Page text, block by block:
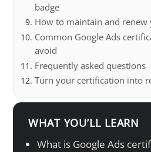
badge
How to maintain and
Common Google Ads
avoid
Frequently asked questions
Turn your certification into
WHAT YOU’LL LEARN
What is Google Ads